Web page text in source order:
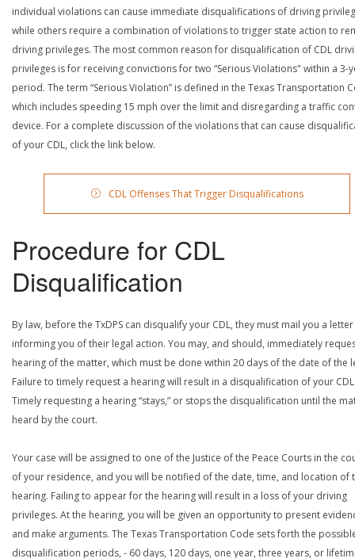
individual violations can cause immediate disqualifications of driving
while others require a combination of violations to trigger state action to
driving privileges. The most common reason for disqualification of CDL
privileges is for receiving convictions for two “Serious Violations" within a 3-
period. The term “Serious Violation” is defined in the Texas Transportation
which includes speeding 15 mph over the limit and disregarding a traffic
device. For a complete discussion of the violations that can cause
of your CDL, click the link below.
CDL Offenses That Trigger Disqualifications
Procedure for CDL
Disqualification
By law, before the TxDPS can disqualify your CDL, they must mail you a letter
informing you of their legal action. You may, and should, immediately
hearing of the matter, which must be done within 20 days of the date of the
Failure to timely request a hearing will result in a disqualification of your
Timely requesting a hearing “stays,” or stops the disqualification until the
heard by the court.
Your case will be assigned to one of the Justice of the Peace Courts in the
of your residence, and you will be notified of the date, time, and location of
hearing. Failing to appear for the hearing will result in a loss of your driving
privileges. At the hearing, you will be given an opportunity to present
and make arguments. The Texas Transportation Code sets forth the
disqualification periods, - 60 days, 120 days, one year, three years, or